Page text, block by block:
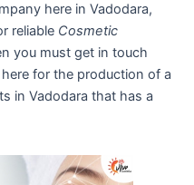
here in Vadodara,
reliable Cosmetic
you must get in touch
for the production of a
in Vadodara that has a